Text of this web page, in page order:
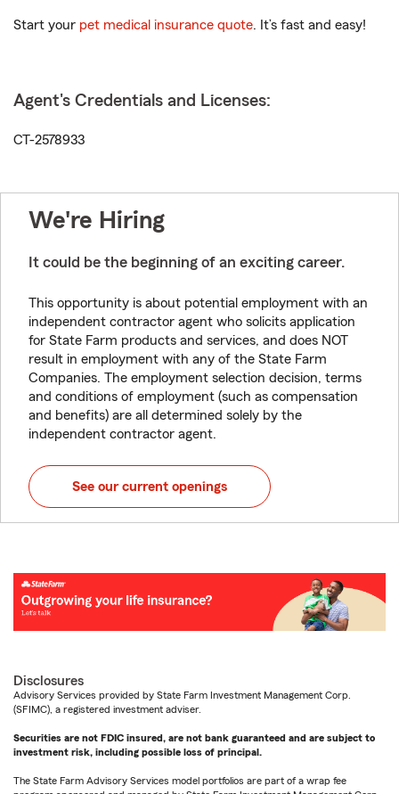
Start your pet medical insurance quote. It’s fast and easy!
Agent's Credentials and Licenses:
CT-2578933
We're Hiring
It could be the beginning of an exciting career.
This opportunity is about potential employment with an
independent contractor agent who solicits application
for State Farm products and services, and does NOT
result in employment with any of the State Farm
Companies. The employment selection decision, terms
and conditions of employment (such as compensation
and benefits) are all determined solely by the
independent contractor agent.
See our current openings
Disclosures
Advisory Services provided by State Farm Investment Management Corp.
(SFIMC), a registered investment adviser.
Securities are not FDIC insured, are not bank guaranteed and are subject to
investment risk, including possible loss of principal.
The State Farm Advisory Services model portfolios are part of a wrap fee